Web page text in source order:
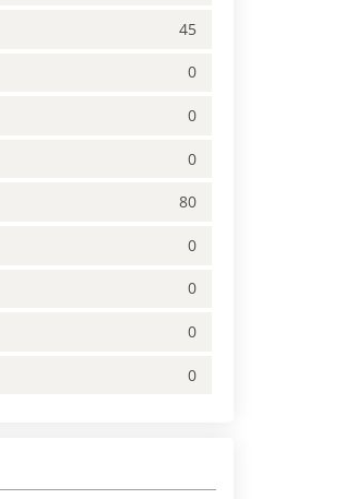
45
0
0
0
80
0
0
0
0